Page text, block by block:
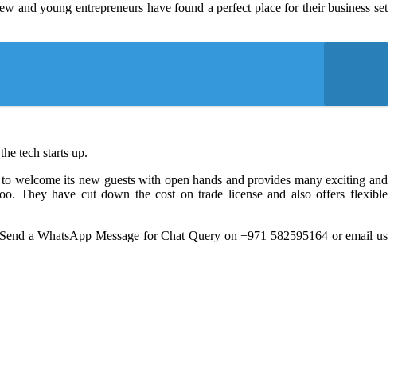
and young entrepreneurs have found a perfect place for their business set
tech starts up.
welcome its new guests with open hands and provides many exciting and
They have cut down the cost on trade license and also offers flexible
a WhatsApp Message for Chat Query on +971 582595164 or email us